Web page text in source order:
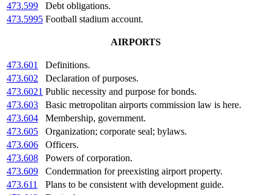
473.599
Debt obligations.
473.5995 Football stadium account.
AIRPORTS
473.601
Definitions.
473.602
Declaration of purposes.
473.6021 Public necessity and purpose for bonds.
473.603
Basic metropolitan airports commission law is here.
473.604
Membership, government.
473.605
Organization; corporate seal; bylaws.
473.606
Officers.
473.608
Powers of corporation.
473.609
Condemnation for preexisting airport property.
473.611
Plans to be consistent with development guide.